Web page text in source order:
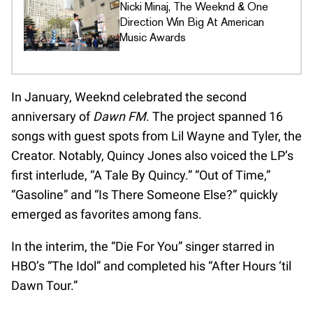
Nicki Minaj, The Weeknd & One
Direction Win Big At American
Music Awards
In January, Weeknd celebrated the second
anniversary ofDawn FM. The project spanned 16
songs with guest spots from Lil Wayne and Tyler, the
Creator. Notably, Quincy Jones also voiced the LP’s
first interlude, “A Tale By Quincy.” “Out of Time,”
“Gasoline” and “Is There Someone Else?” quickly
emerged as favorites among fans.
In the interim, the “Die For You” singer starred in
HBO’s “The Idol” and completed his “After Hours ‘til
Dawn Tour.”